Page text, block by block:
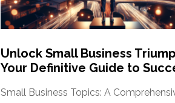
Unlock Small Business
Your Definitive Guide to
Small Business Topics: A